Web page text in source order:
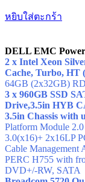
หยิบใส่ตะกร้า
DELL EMC
2 x Intel Xeon
Cache, Turbo, HT
64GB (2x32GB)
3 x 960GB SSD
Drive,3.5in HYB
3.5in Chassis with
Platform Module
3.0(x16)+ 2x16LP
Cable Management
PERC H755 with
DVD+/-RW, SATA